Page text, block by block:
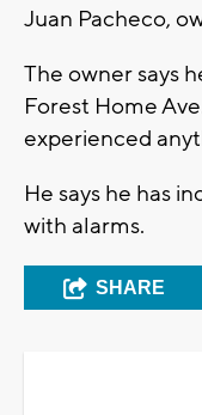
Juan Pacheco,
The owner says
Forest Home
experienced
He says he has
with alarms.
SHARE